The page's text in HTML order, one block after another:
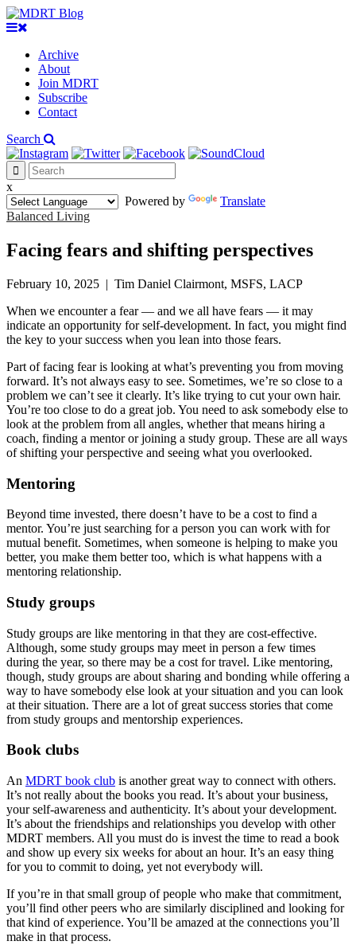
Archive
About
Join MDRT
Subscribe
Contact
Search
x
Powered by
Translate
Balanced Living
Facing fears and shifting perspectives
February 10, 2025 | Tim Daniel Clairmont, MSFS, LACP
When we encounter a fear — and we all have fears — it may
indicate an opportunity for self-development. In fact, you might find
the key to your success when you lean into those fears.
Part of facing fear is looking at what’s preventing you from moving
forward. It’s not always easy to see. Sometimes, we’re so close to a
problem we can’t see it clearly. It’s like trying to cut your own hair.
You’re too close to do a great job. You need to ask somebody else to
look at the problem from all angles, whether that means hiring a
coach, finding a mentor or joining a study group. These are all ways
of shifting your perspective and seeing what you overlooked.
Mentoring
Beyond time invested, there doesn’t have to be a cost to find a
mentor. You’re just searching for a person you can work with for
mutual benefit. Sometimes, when someone is helping to make you
better, you make them better too, which is what happens with a
mentoring relationship.
Study groups
Study groups are like mentoring in that they are cost-effective.
Although, some study groups may meet in person a few times
during the year, so there may be a cost for travel. Like mentoring,
though, study groups are about sharing and bonding while offering a
way to have somebody else look at your situation and you can look
at their situation. There are a lot of great success stories that come
from study groups and mentorship experiences.
Book clubs
An MDRT book club is another great way to connect with others.
It’s not really about the books you read. It’s about your business,
your self-awareness and authenticity. It’s about your development.
It’s about the friendships and relationships you develop with other
MDRT members. All you must do is invest the time to read a book
and show up every six weeks for about an hour. It’s an easy thing
for you to commit to doing, yet not everybody will.
If you’re in that small group of people who make that commitment,
you’ll find other peers who are similarly disciplined and looking for
that kind of experience. You’ll be amazed at the connections you’ll
make in that process.